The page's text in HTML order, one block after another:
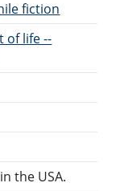
fiction
of life --
the USA.